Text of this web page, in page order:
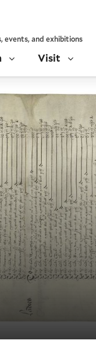
events, and exhibitions
Visit